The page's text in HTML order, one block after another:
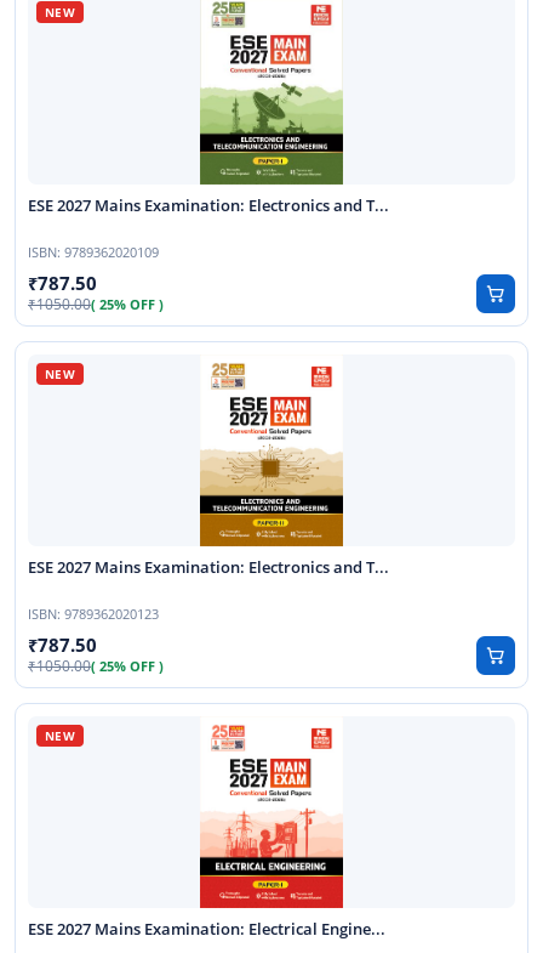
ESE 2027 Mains Examination: Electronics and T...
1050.00( 25% OFF )
787.50
ISBN: 9789362020109
ESE 2027 Mains Examination: Electronics and T...
1050.00( 25% OFF )
787.50
ISBN: 9789362020123
ESE 2027 Mains Examination: Electrical Engine...